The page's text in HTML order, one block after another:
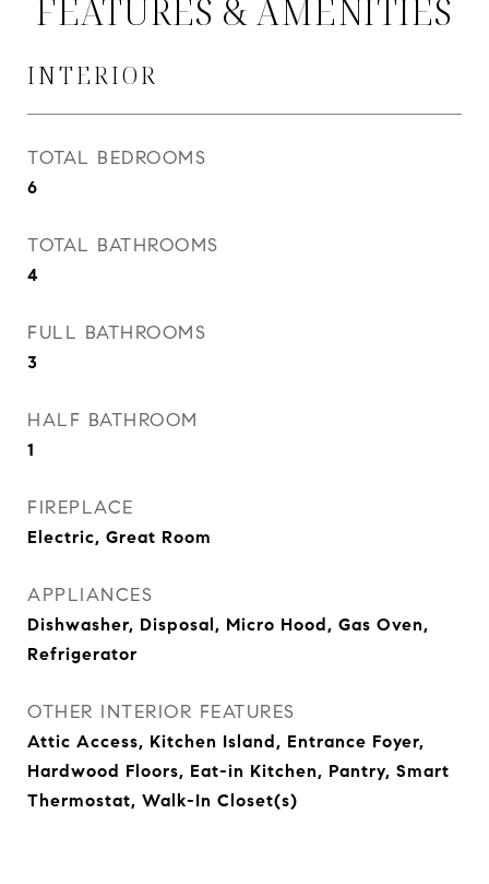
FEATURES & AMENITIES
INTERIOR
TOTAL BEDROOMS
6
TOTAL BATHROOMS
4
FULL BATHROOMS
3
HALF BATHROOM
1
FIREPLACE
Electric, Great Room
APPLIANCES
Dishwasher, Disposal, Micro Hood, Gas Oven,
Refrigerator
OTHER INTERIOR FEATURES
Attic Access, Kitchen Island, Entrance Foyer,
Hardwood Floors, Eat-in Kitchen, Pantry, Smart
Thermostat, Walk-In Closet(s)